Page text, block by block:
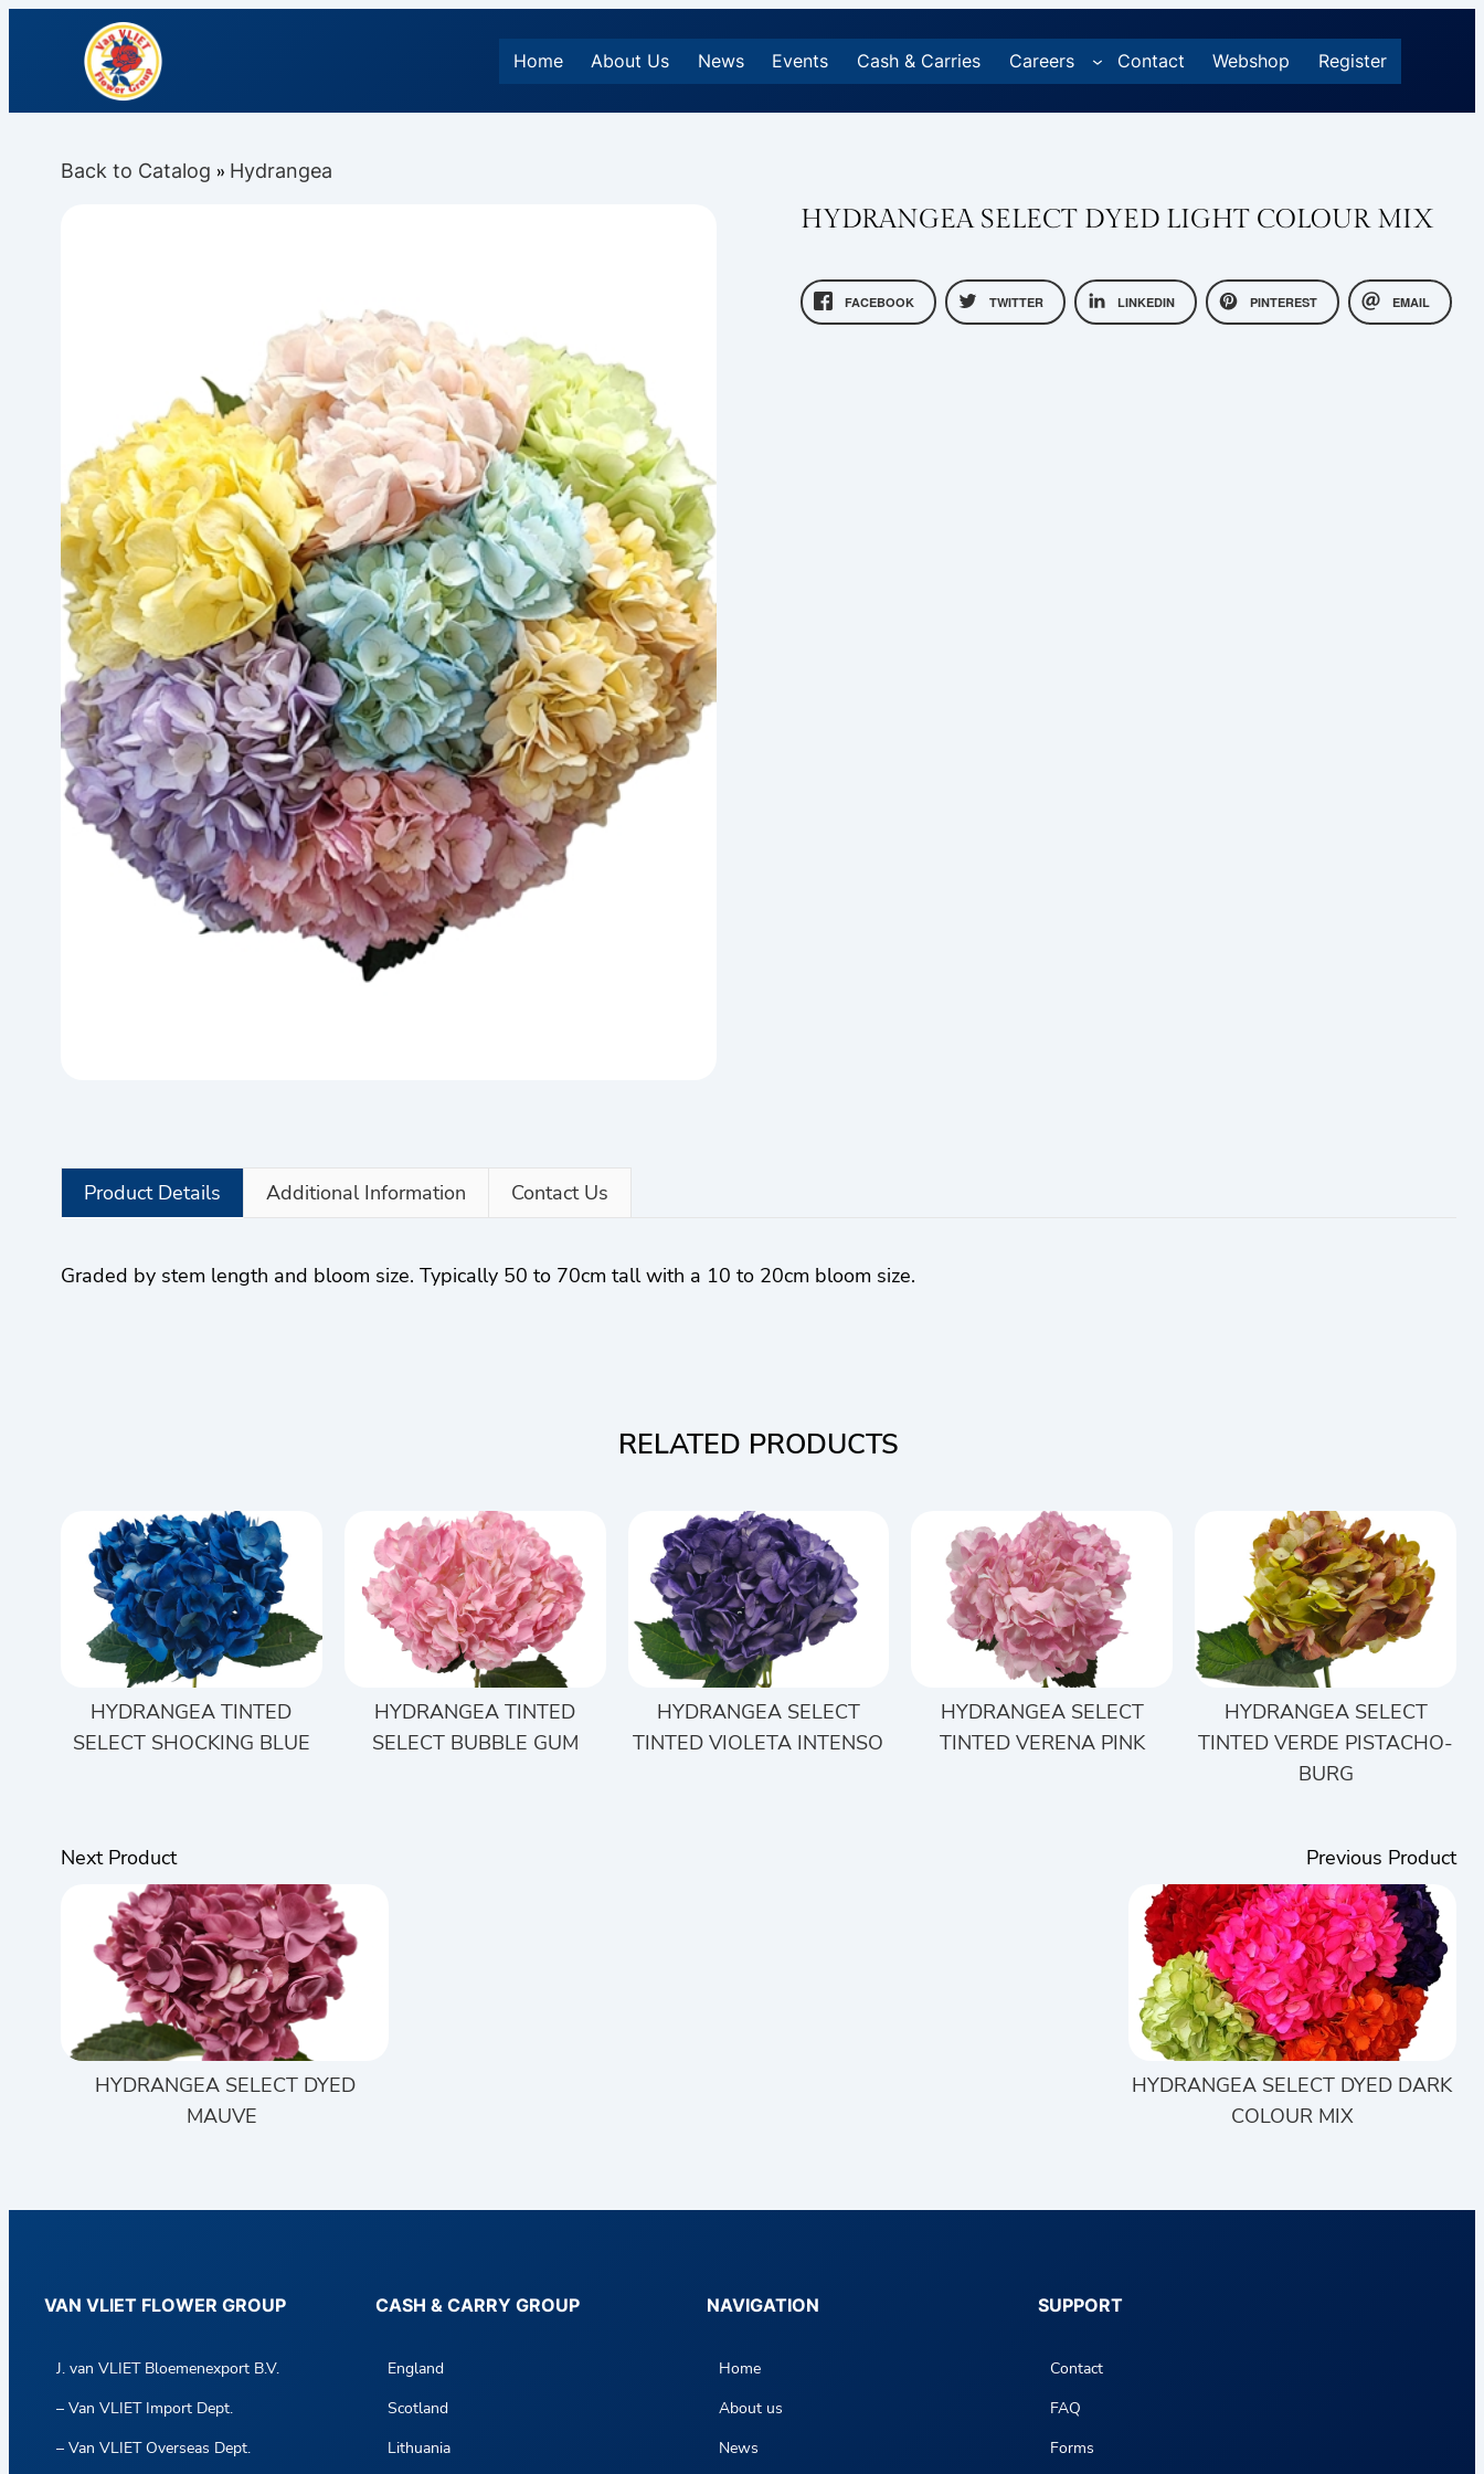
Home About Us News Events Cash & Carries Careers Contact Webshop Register
Back to Catalog Hydrangea
HYDRANGEA SELECT DYED LIGHT COLOUR MIX
FACEBOOK TWITTER LINKEDIN PINTEREST EMAIL
Product Details Additional Information Contact Us
Graded by stem length and bloom size. Typically 50 to 70cm tall with a 10 to 20cm bloom size.
RELATED PRODUCTS
HYDRANGEA TINTED
SELECT SHOCKING BLUE
HYDRANGEA TINTED
SELECT BUBBLE GUM
HYDRANGEA SELECT
TINTED VIOLETA INTENSO
HYDRANGEA SELECT
TINTED VERENA PINK
HYDRANGEA SELECT
TINTED VERDE PISTACHO-
BURG
Next Product
HYDRANGEA SELECT DYED
MAUVE
Previous Product
HYDRANGEA SELECT DYED DARK
COLOUR MIX
VAN VLIET FLOWER GROUP
J. van VLIET Bloemenexport B.V.
– Van VLIET Import Dept.
– Van VLIET Overseas Dept.
CASH & CARRY GROUP
England
Scotland
Lithuania
NAVIGATION
Home
About us
News
SUPPORT
Contact
FAQ
Forms